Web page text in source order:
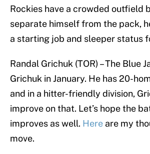
Rockies have a crowded outfield
separate himself from the pack,
a starting job and sleeper status
Randal Grichuk (TOR) – The Blue
Grichuk in January. He has 20-
and in a hitter-friendly division,
improve on that. Let’s hope the
improves as well. Here are my
move.